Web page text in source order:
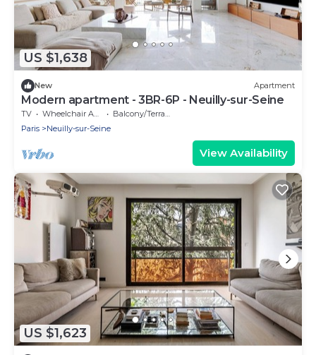
US $1,638
New Apartment
Modern apartment - 3BR-6P - Neuilly-sur-Seine
TV Wheelchair Accessible
Balcony/Terrace
Paris
Neuilly-sur-Seine
View Availability
US $1,623